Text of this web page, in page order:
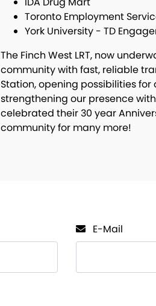
Toronto Employment
York University - TD
The Finch West LRT, now
community with fast, reliable
Station, opening possibilities
strengthening our presence
celebrated their 30 year
community for many more!
E-Mail